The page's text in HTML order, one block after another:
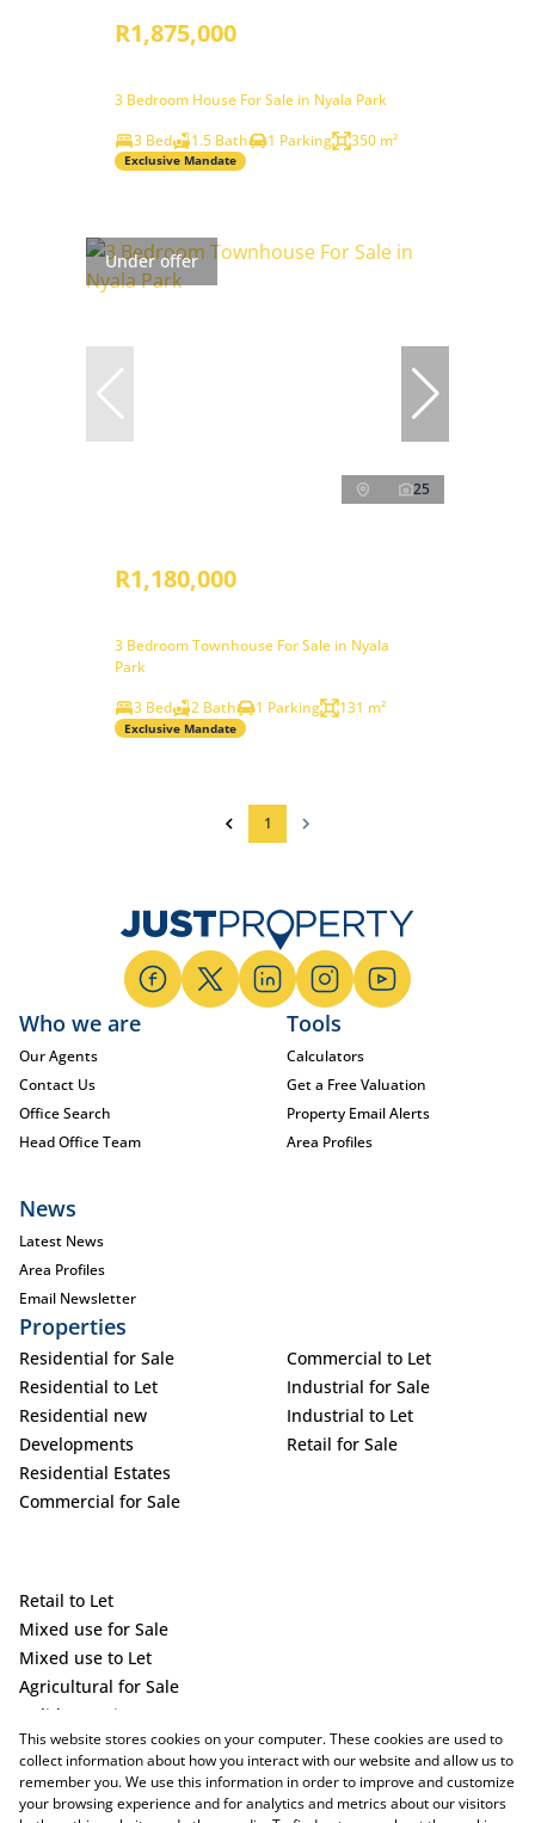
R1,875,000
3 Bedroom House For Sale in Nyala Park
3 Bed
1.5 Bath 1 Parking 350 m²
Exclusive Mandate
Under offer
25
R1,180,000
3 Bedroom Townhouse For Sale in Nyala
Park
3 Bed
2 Bath 1 Parking 131 m²
Exclusive Mandate
1
Who we are
Our Agents
Contact Us
Office Search
Head Office Team
Tools
Calculators
Get a Free Valuation
Property Email Alerts
Area Profiles
News
Latest News
Area Profiles
Email Newsletter
Properties
Residential for Sale
Residential to Let
Residential new
Developments
Residential Estates
Commercial for Sale
Commercial to Let
Industrial for Sale
Industrial to Let
Retail for Sale
Retail to Let
Mixed use for Sale
Mixed use to Let
Agricultural for Sale
Holiday Letting
Vacant Land
This website stores cookies on your computer. These cookies are used to
collect information about how you interact with our website and allow us to
remember you. We use this information in order to improve and customize
your browsing experience and for analytics and metrics about our visitors